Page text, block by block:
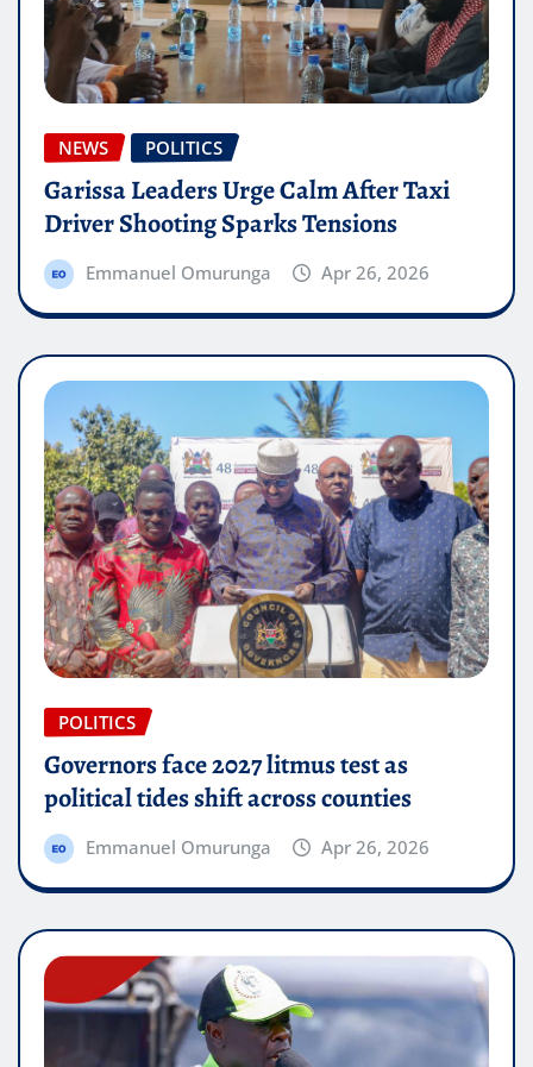
NEWS POLITICS
Garissa Leaders Urge Calm After Taxi
Driver Shooting Sparks Tensions
Emmanuel Omurunga Apr 26, 2026
POLITICS
Governors face 2027 litmus test as
political tides shift across counties
Emmanuel Omurunga Apr 26, 2026